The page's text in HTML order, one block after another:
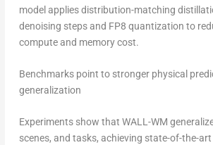
model applies distribution-matching
denoising steps and FP8 quantization to
compute and memory cost.
Benchmarks point to stronger physical
generalization
Experiments show that WALL-WM
scenes, and tasks, achieving state-of-the-